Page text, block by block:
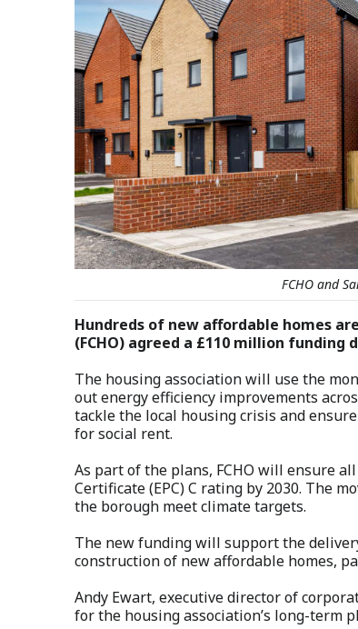
FCHO and
Hundreds of new affordable homes
(FCHO) agreed a £110 million funding
The housing association will use the
out energy efficiency improvements
tackle the local housing crisis and
for social rent.
As part of the plans, FCHO will ensure
Certificate (EPC) C rating by 2030. The
the borough meet climate targets.
The new funding will support the
construction of new affordable homes,
Andy Ewart, executive director of
for the housing association’s long-term